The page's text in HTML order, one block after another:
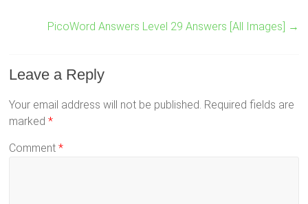
PicoWord Answers Level 29 Answers [All Images] →
Leave a Reply
Your email address will not be published. Required fields are
marked*
Comment*